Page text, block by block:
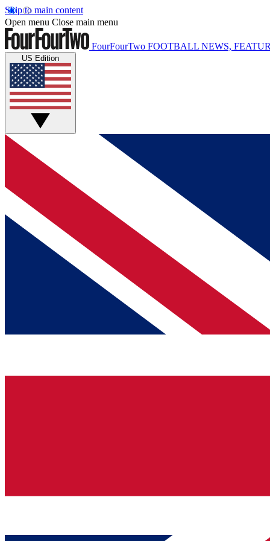
Skip to main content
Open menu Close main menu
FourFourTwo FOOTBALL NEWS,
US Edition